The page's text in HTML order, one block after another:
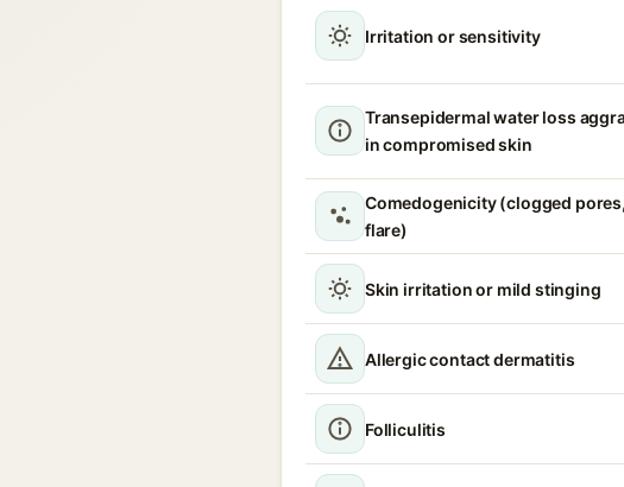
Irritation or sensitivity
Transepidermal water loss
in compromised skin
Comedogenicity (clogged
flare)
Skin irritation or mild stinging
Allergic contact dermatitis
Folliculitis